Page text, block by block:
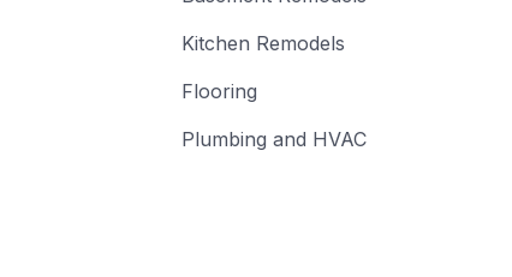
Kitchen Remodels
Flooring
Plumbing and HVAC